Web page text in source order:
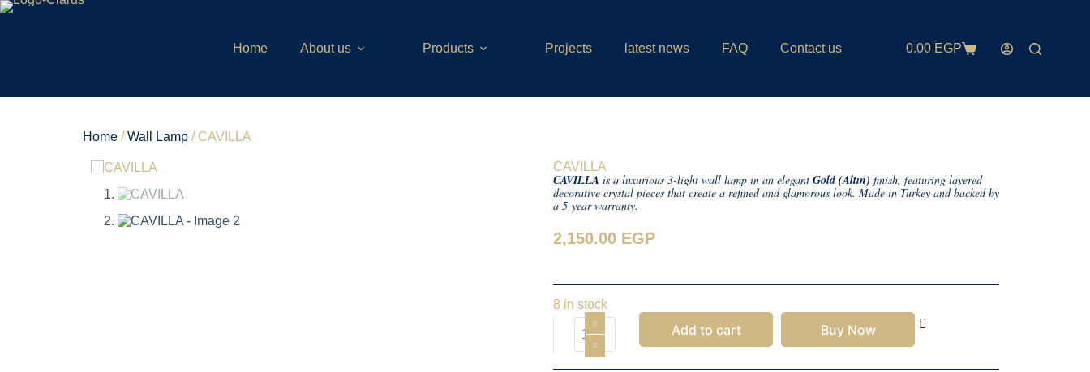
Home About us Products Projects latest news FAQ Contact us 0.00 EGP
Home /Wall Lamp / CAVILLA
CAVILLA
CAVILLA is a luxurious 3-light wall lamp in an elegant Gold (Altın) finish, featuring layered
decorative crystal pieces that create a refined and glamorous look. Made in Turkey and backed by
a 5-year warranty.
2,150.00 EGP
8 in stock
Add to cart Buy Now